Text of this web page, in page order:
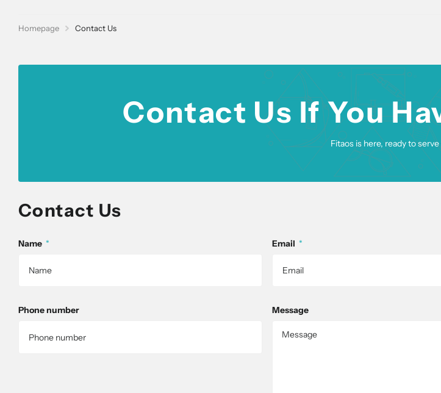
Homepage Contact Us
Contact Us If You
Fitaos is here, ready to
Contact Us
Name * Email *
Phone number Message